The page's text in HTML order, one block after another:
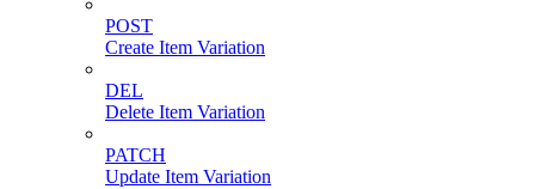
POST
Create Item Variation
DEL
Delete Item Variation
PATCH
Update Item Variation